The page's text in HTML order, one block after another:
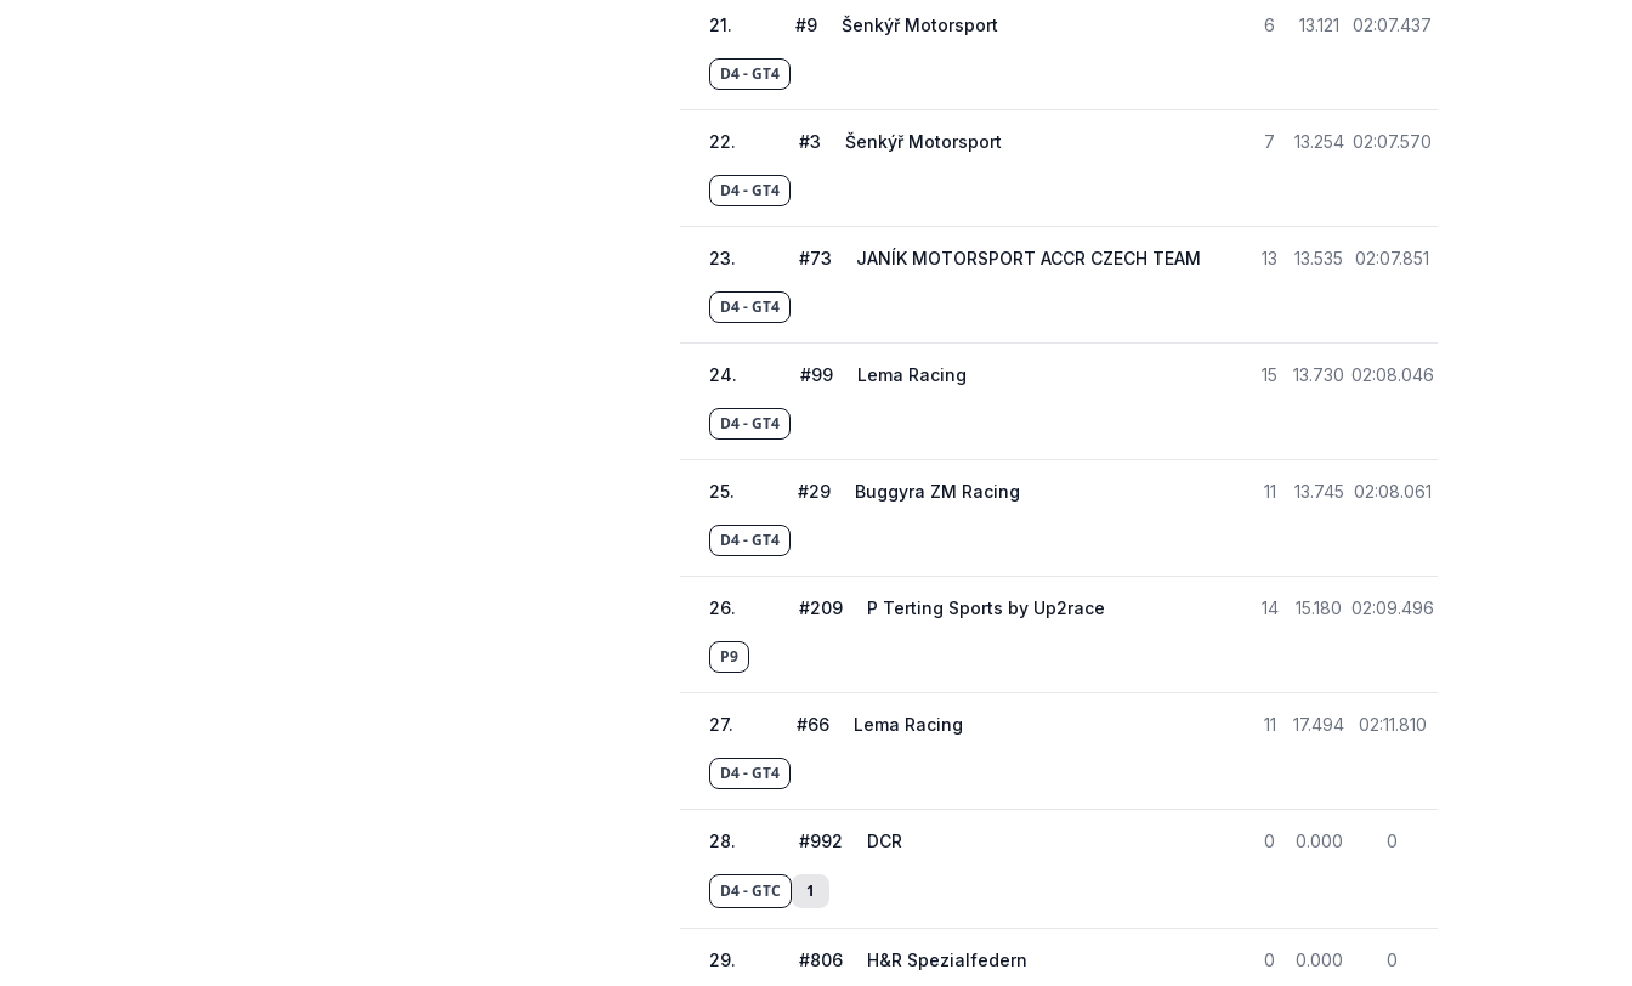
21. #9 Šenkýř Motorsport 6 13.121 02:07.437
D4 - GT4
22. #3 Šenkýř Motorsport 7 13.254 02:07.570
D4 - GT4
23. #73 JANÍK MOTORSPORT ACCR CZECH TEAM 13 13.535 02:07.851
D4 - GT4
24. #99 Lema Racing 15 13.730 02:08.046
D4 - GT4
25. #29 Buggyra ZM Racing 11 13.745 02:08.061
D4 - GT4
26. #209 P Terting Sports by Up2race 14 15.180 02:09.496
P9
27. #66 Lema Racing 11 17.494 02:11.810
D4 - GT4
28. #992 DCR 0 0.000 0
D4 - GTC 1
29. #806 H&R Spezialfedern 0 0.000 0